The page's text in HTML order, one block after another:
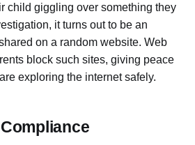
child giggling over something they
it turns out to be an
on a random website. Web
block such sites, giving peace
exploring the internet safely.